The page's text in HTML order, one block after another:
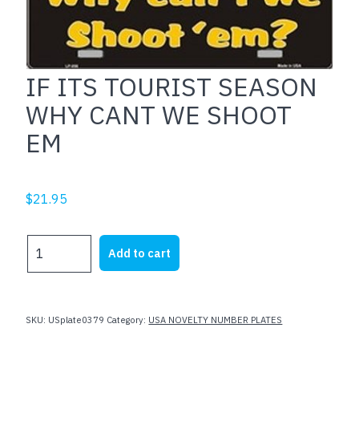
IF ITS TOURIST SEASON
WHY CANT WE SHOOT
EM
$21.95
ITS
WHY
Add to cart
SKU: USplate0379 Category: USA NOVELTY NUMBER PLATES